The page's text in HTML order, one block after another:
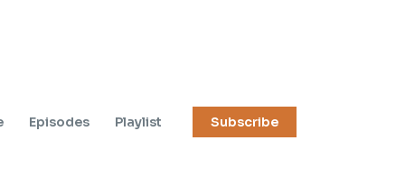
Episodes Playlist Subscribe